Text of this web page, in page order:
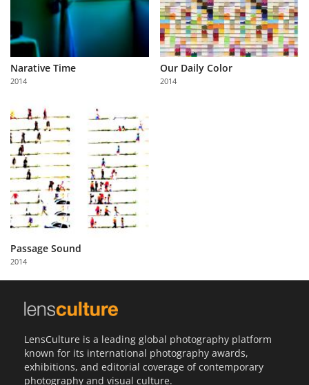
Us
Partner
with
Us
Sign
In
Narative Time
2014
Our Daily Color
2014
Passage Sound
2014
LensCulture is a leading global photography platform
known for its international photography awards,
exhibitions, and editorial coverage of contemporary
photography and visual culture.